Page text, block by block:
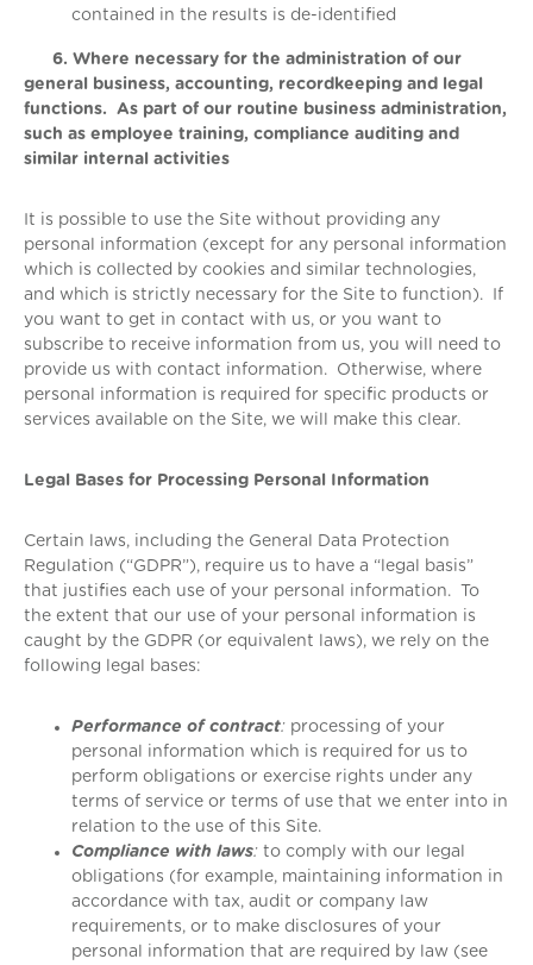
contained in the results is de-identified
6. Where necessary for the administration of our
general business, accounting, recordkeeping and legal
functions. As part of our routine business administration,
such as employee training, compliance auditing and
similar internal activities
It is possible to use the Site without providing any
personal information (except for any personal information
which is collected by cookies and similar technologies,
and which is strictly necessary for the Site to function). If
you want to get in contact with us, or you want to
subscribe to receive information from us, you will need to
provide us with contact information. Otherwise, where
personal information is required for specific products or
services available on the Site, we will make this clear.
Legal Bases for Processing Personal Information
Certain laws, including the General Data Protection
Regulation (“GDPR”), require us to have a “legal basis”
that justifies each use of your personal information. To
the extent that our use of your personal information is
caught by the GDPR (or equivalent laws), we rely on the
following legal bases:
Performance of contract: processing of your
personal information which is required for us to
perform obligations or exercise rights under any
terms of service or terms of use that we enter into in
relation to the use of this Site.
Compliance with laws: to comply with our legal
obligations (for example, maintaining information in
accordance with tax, audit or company law
requirements, or to make disclosures of your
personal information that are required by law (see